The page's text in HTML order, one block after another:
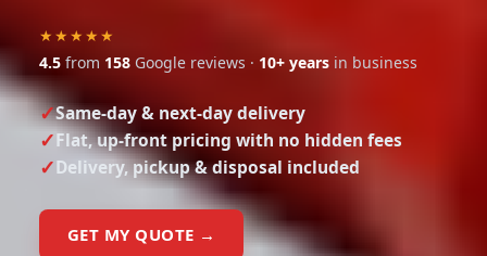
★★★★★
4.5 from 158 Google reviews · 10+ years in business
Same-day & next-day delivery
Flat, up-front pricing with no hidden fees
Delivery, pickup & disposal included
GET MY QUOTE →